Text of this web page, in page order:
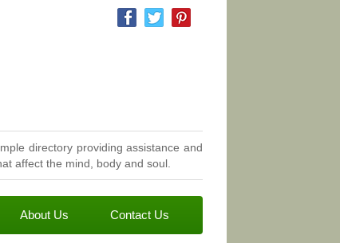
directory providing assistance and
affect the mind, body and soul.
About Us Contact Us